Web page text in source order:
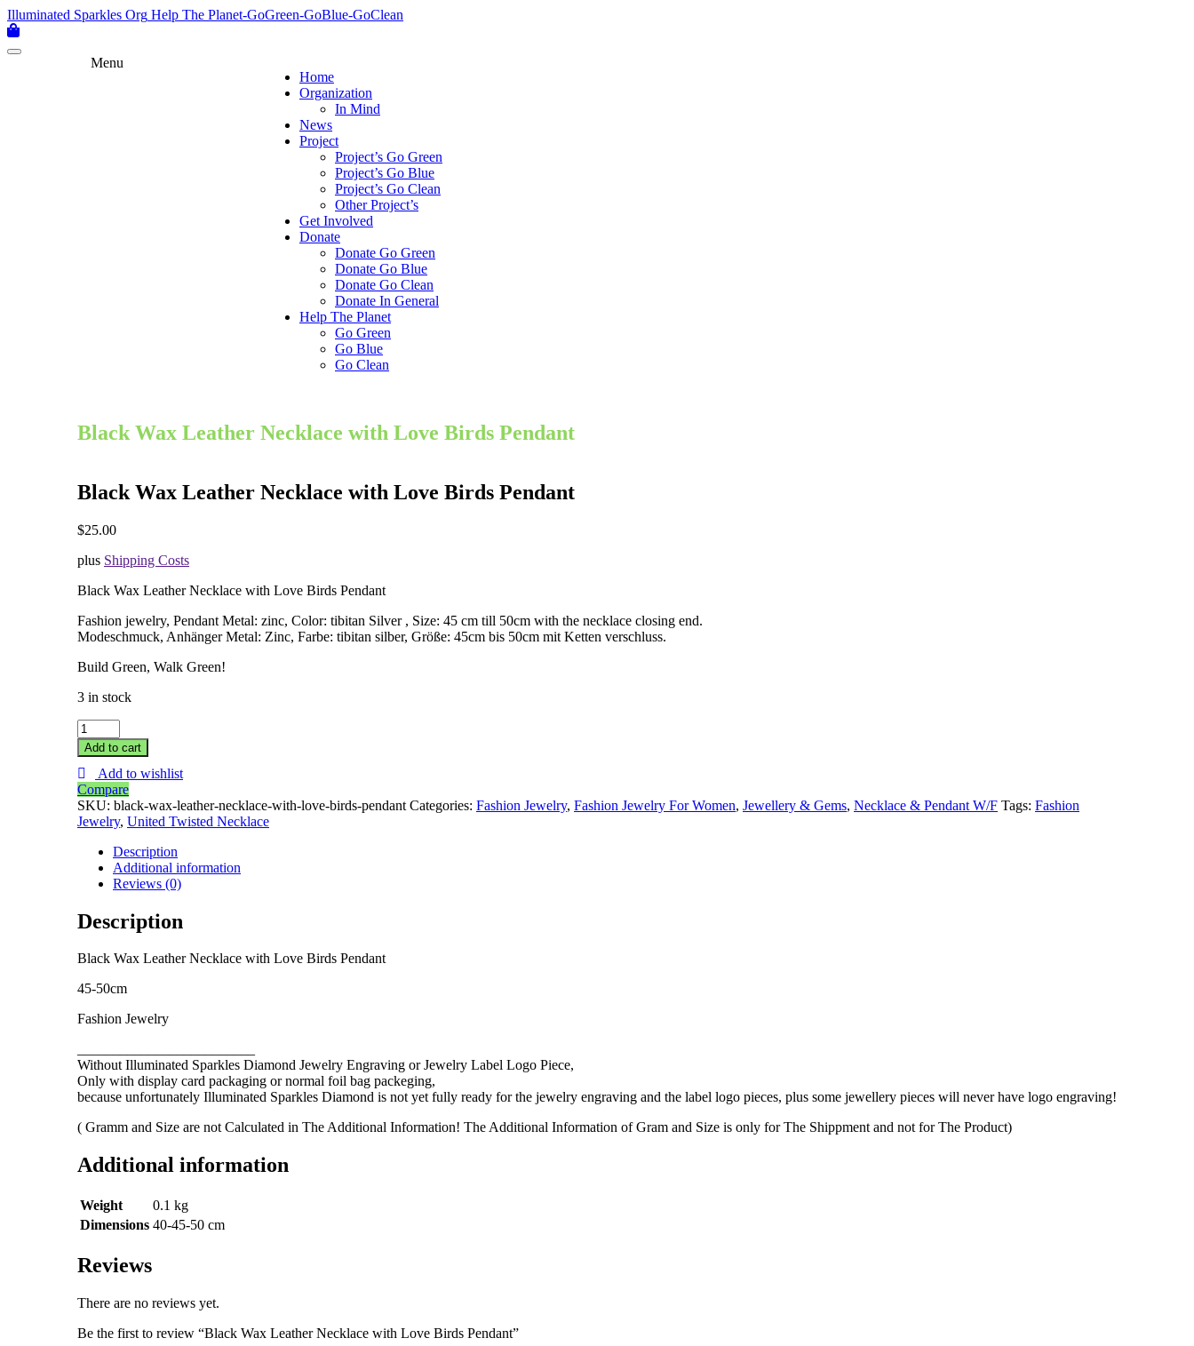
Skip
to
content
Illuminated Sparkles Org Help The Planet-GoGreen-GoBlue-GoClean
Menu
Home
Organization
In Mind
News
Project
Project’s Go Green
Project’s Go Blue
Project’s Go Clean
Other Project’s
Get Involved
Donate
Donate Go Green
Donate Go Blue
Donate Go Clean
Donate In General
Help The Planet
Go Green
Go Blue
Go Clean
Black Wax Leather Necklace with Love Birds Pendant
Black Wax Leather Necklace with Love Birds Pendant
$25.00
plus Shipping Costs
Black Wax Leather Necklace with Love Birds Pendant
Fashion jewelry, Pendant Metal: zinc, Color: tibitan Silver , Size: 45 cm till 50cm with the necklace closing end.
Modeschmuck, Anhänger Metal: Zinc, Farbe: tibitan silber, Größe: 45cm bis 50cm mit Ketten verschluss.
Build Green, Walk Green!
3 in stock
Black
Wax
Leather
Necklace
with
Love
Birds
quantity
Add to cart
Add to wishlist
Compare
SKU: black-wax-leather-necklace-with-love-birds-pendant Categories: Fashion Jewelry, Fashion Jewelry For Women, Jewellery & Gems, Necklace & Pendant W/F Tags: Fashion
Jewelry, United Twisted Necklace
Description
Additional information
Reviews (0)
Description
Black Wax Leather Necklace with Love Birds Pendant
45-50cm
Fashion Jewelry
Without Illuminated Sparkles Diamond Jewelry Engraving or Jewelry Label Logo Piece,
Only with display card packaging or normal foil bag packeging,
because unfortunately Illuminated Sparkles Diamond is not yet fully ready for the jewelry engraving and the label logo pieces, plus some jewellery pieces will never have logo engraving!
( Gramm and Size are not Calculated in The Additional Information! The Additional Information of Gram and Size is only for The Shippment and not for The Product)
Additional information
Weight
0.1 kg
Dimensions 40-45-50 cm
Reviews
There are no reviews yet.
Be the first to review “Black Wax Leather Necklace with Love Birds Pendant”